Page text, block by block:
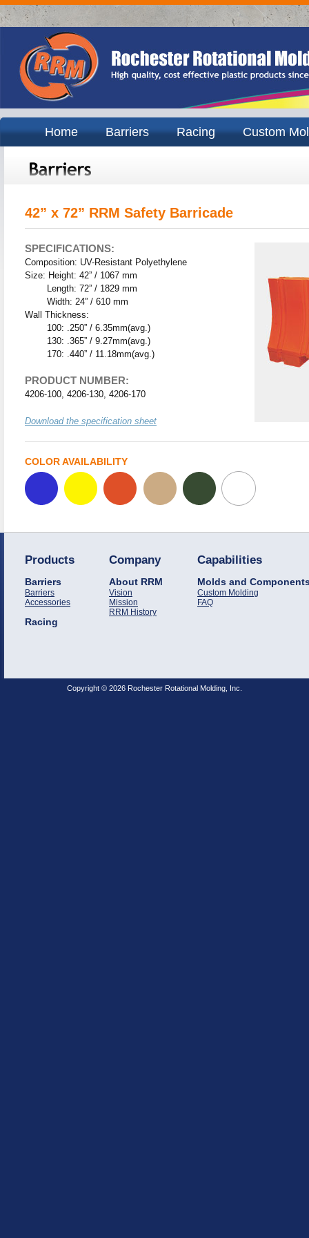
Home Barriers Racing Custom
42” x 72” RRM Safety Barricade
SPECIFICATIONS:
Composition: UV-Resistant Polyethylene
Size: Height: 42” / 1067 mm
Length: 72” / 1829 mm
Width: 24” / 610 mm
Wall Thickness:
100: .250” / 6.35mm(avg.)
130: .365” / 9.27mm(avg.)
170: .440” / 11.18mm(avg.)
PRODUCT NUMBER:
4206-100, 4206-130, 4206-170
Download the specification sheet
COLOR AVAILABILITY
Products
Barriers
Barriers
Accessories
Racing
Company
About RRM
Vision
Mission
RRM History
Capabilities
Molds and
Custom Molding
FAQ
Copyright © 2026 Rochester Rotational Molding, Inc.